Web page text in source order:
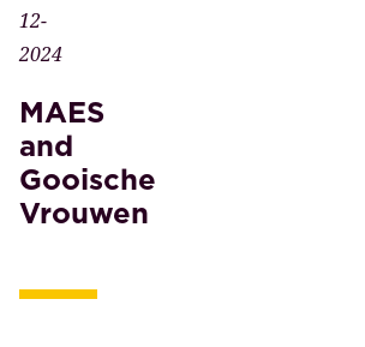
12-
2024
MAES
and
Gooische
Vrouwen